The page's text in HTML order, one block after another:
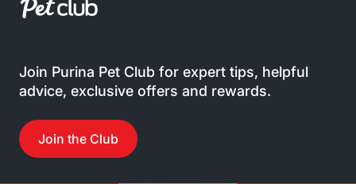
Join Purina Pet Club for expert tips, helpful
advice, exclusive offers and rewards.
Join the Club